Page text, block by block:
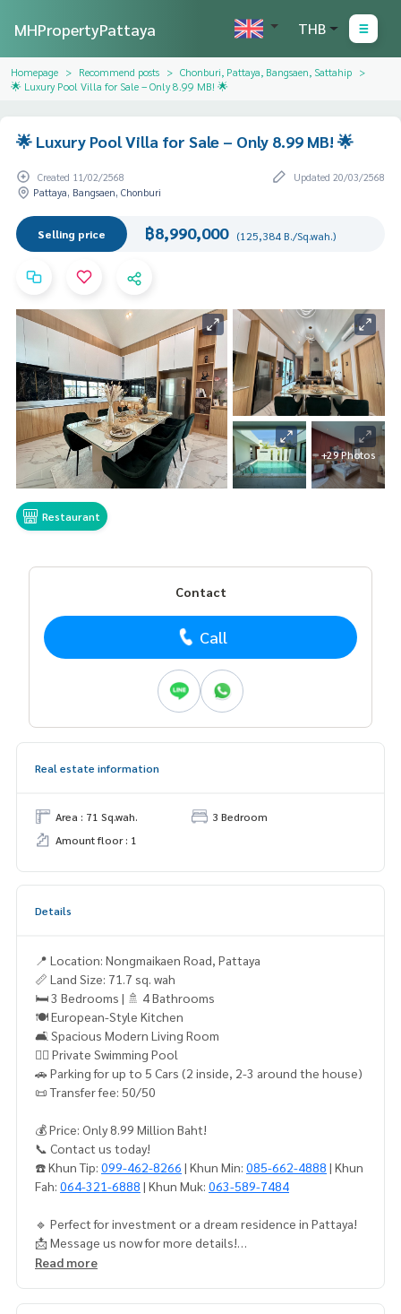
MHPropertyPattaya THB
Homepage Recommend posts
Chonburi, Pattaya, Bangsaen, Sattahip
🌟 Luxury Pool Villa for Sale – Only 8.99 MB! 🌟
🌟 Luxury Pool Villa for Sale – Only 8.99 MB! 🌟
Created 11/02/2568
Updated 20/03/2568
Pattaya, Bangsaen, Chonburi
Selling price ฿8,990,000 (125,384 B./Sq.wah.)
+29 Photos
Restaurant
Contact
Call
Real estate information
Area : 71 Sq.wah.
3 Bedroom
Amount floor : 1
Details
📍 Location: Nongmaikaen Road, Pattaya
📏 Land Size: 71.7 sq. wah
🛏 3 Bedrooms | 🚿 4 Bathrooms
🍽 European-Style Kitchen
🛋 Spacious Modern Living Room
🏊‍♂ Private Swimming Pool
🚗 Parking for up to 5 Cars (2 inside, 2-3 around the house)
📜 Transfer fee: 50/50
💰 Price: Only 8.99 Million Baht!
📞 Contact us today!
☎️ Khun Tip: 099-462-8266 | Khun Min: 085-662-4888 | Khun
Fah: 064-321-6888 | Khun Muk: 063-589-7484
🔹 Perfect for investment or a dream residence in Pattaya!
📩 Message us now for more details!
Read more